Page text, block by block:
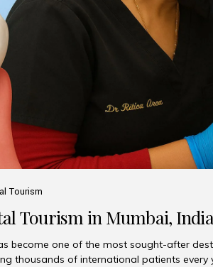
Tourism
Tourism in Mumbai, India
become one of the most sought-after
thousands of international patients every